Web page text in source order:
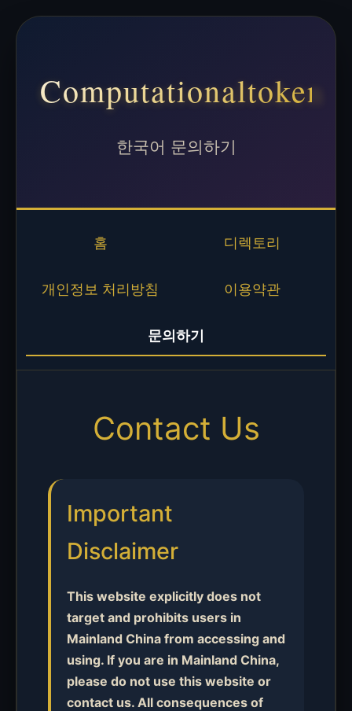
Computationaltoken
한국어 문의하기
홈 디렉토리
개인정보 처리방침 이용약관
문의하기
Contact Us
Important
Disclaimer
This website explicitly does not
target and prohibits users in
Mainland China from accessing and
using. If you are in Mainland China,
please do not use this website or
contact us. All consequences of